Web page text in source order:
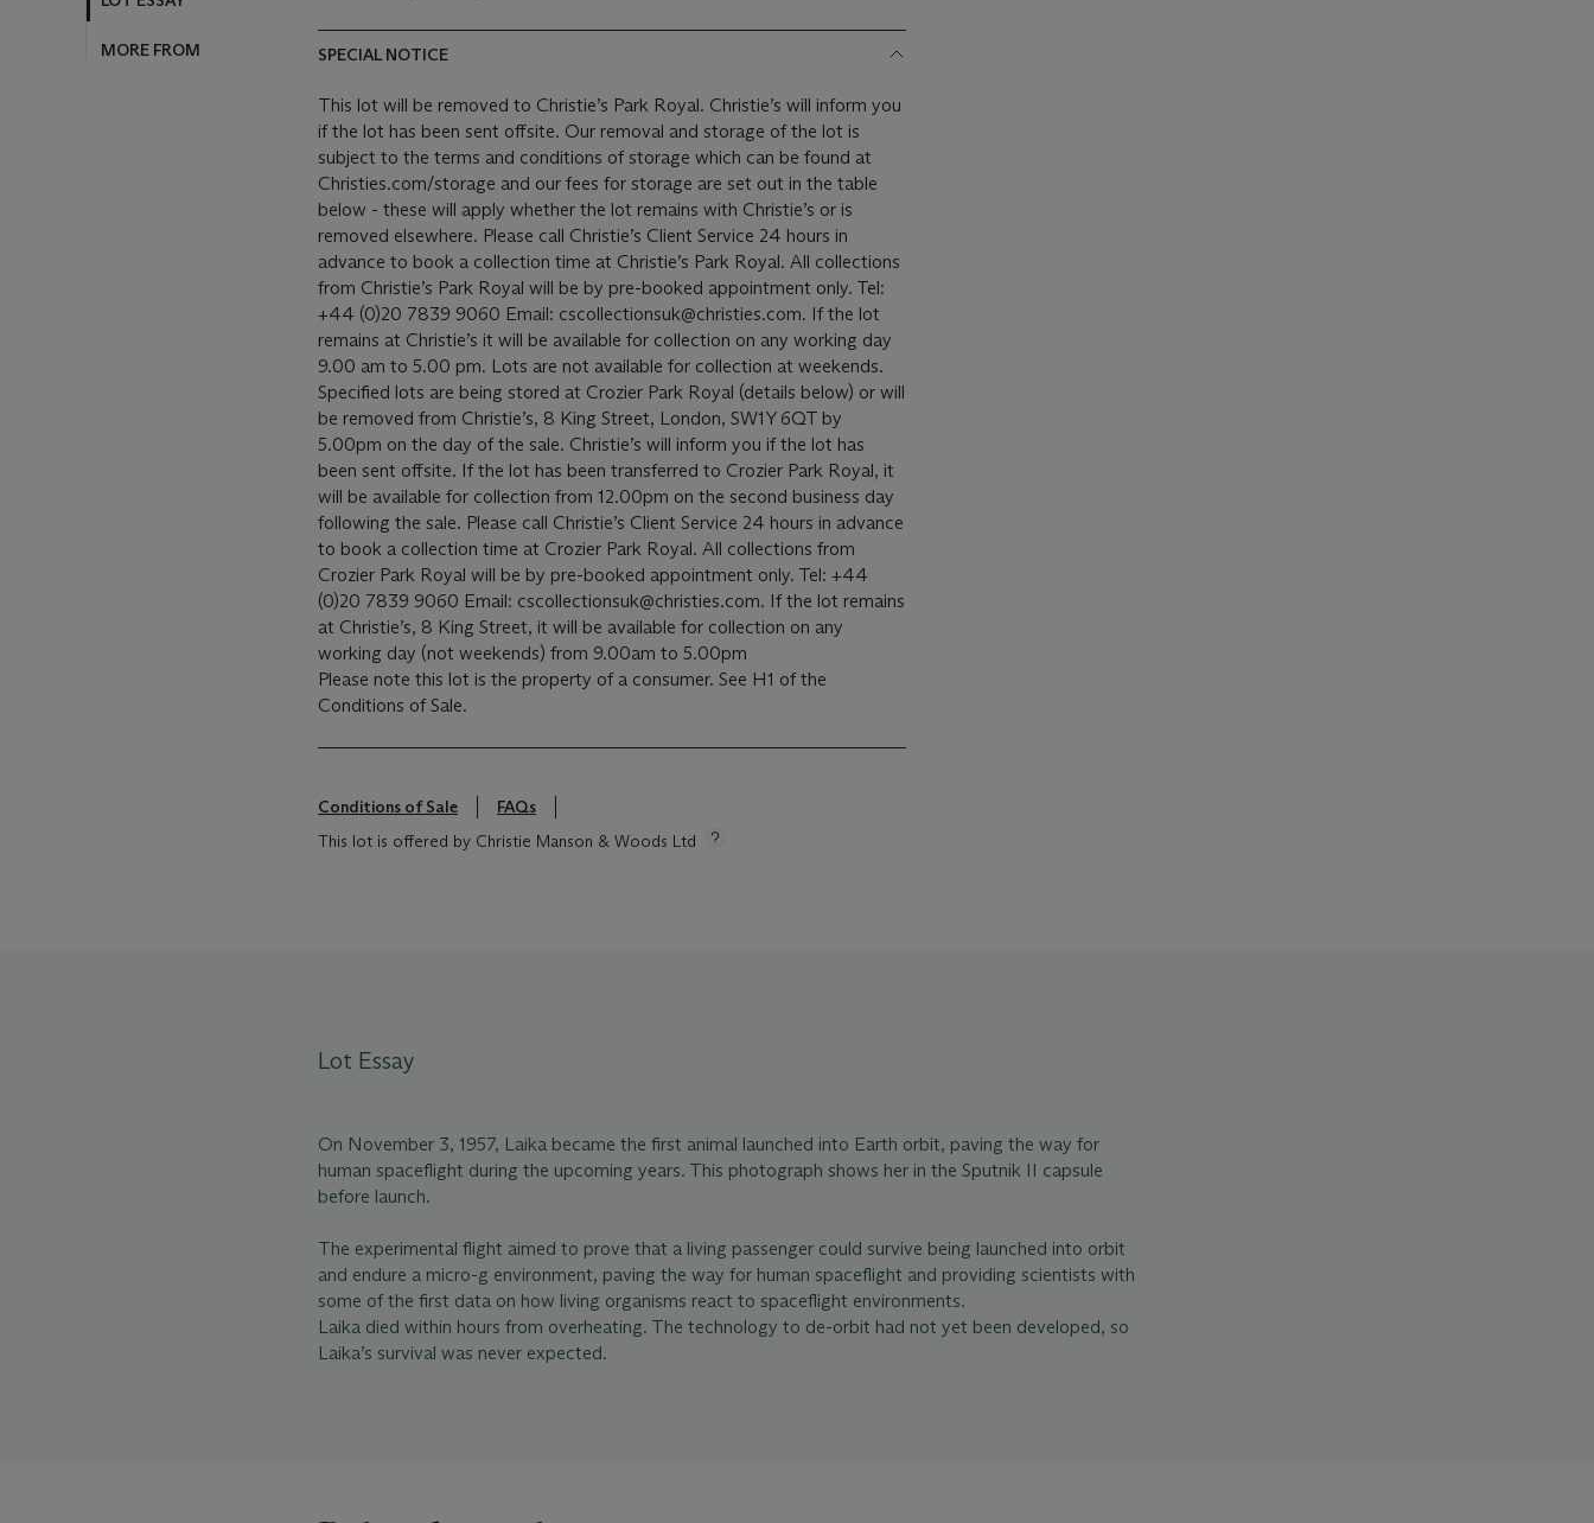
SPECIAL NOTICE
This lot will be removed to Christie’s Park Royal. Christie’s will inform you
if the lot has been sent offsite. Our removal and storage of the lot is
subject to the terms and conditions of storage which can be found at
Christies.com/storage and our fees for storage are set out in the table
below - these will apply whether the lot remains with Christie’s or is
removed elsewhere. Please call Christie’s Client Service 24 hours in
advance to book a collection time at Christie’s Park Royal. All collections
from Christie’s Park Royal will be by pre-booked appointment only. Tel:
+44 (0)20 7839 9060 Email: cscollectionsuk@christies.com. If the lot
remains at Christie’s it will be available for collection on any working day
9.00 am to 5.00 pm. Lots are not available for collection at weekends.
Specified lots are being stored at Crozier Park Royal (details below) or will
be removed from Christie’s, 8 King Street, London, SW1Y 6QT by
5.00pm on the day of the sale. Christie’s will inform you if the lot has
been sent offsite. If the lot has been transferred to Crozier Park Royal, it
will be available for collection from 12.00pm on the second business day
following the sale. Please call Christie’s Client Service 24 hours in advance
to book a collection time at Crozier Park Royal. All collections from
Crozier Park Royal will be by pre-booked appointment only. Tel: +44
(0)20 7839 9060 Email: cscollectionsuk@christies.com. If the lot remains
at Christie’s, 8 King Street, it will be available for collection on any
working day (not weekends) from 9.00am to 5.00pm
Please note this lot is the property of a consumer. See H1 of the
Conditions of Sale.
Conditions of Sale
FAQs
This lot is offered by Christie Manson & Woods Ltd
Lot Essay
On November 3, 1957, Laika became the first animal launched into Earth orbit, paving the way for
human spaceflight during the upcoming years. This photograph shows her in the Sputnik II capsule
before launch.
The experimental flight aimed to prove that a living passenger could survive being launched into orbit
and endure a micro-g environment, paving the way for human spaceflight and providing scientists with
some of the first data on how living organisms react to spaceflight environments.
Laika died within hours from overheating. The technology to de-orbit had not yet been developed, so
Laika’s survival was never expected.